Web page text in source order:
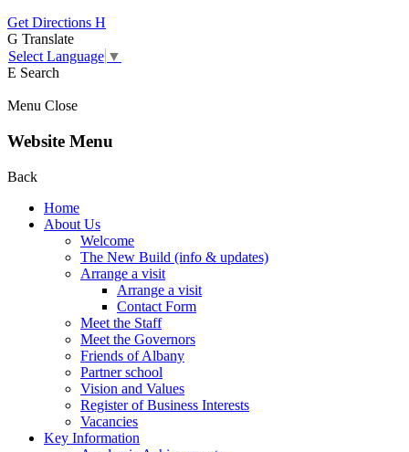
Get Directions H
G Translate
Select Language ▼
E Search
Menu Close
Website Menu
Back
Home
About Us
Welcome
The New Build (info & updates)
Arrange a visit
Arrange a visit
Contact Form
Meet the Staff
Meet the Governors
Friends of Albany
Partner school
Vision and Values
Register of Business Interests
Vacancies
Key Information